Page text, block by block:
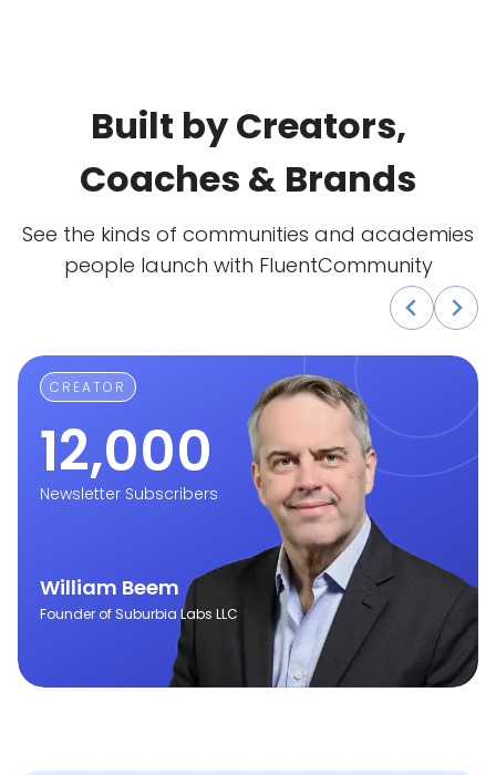
Built by Creators,
Coaches & Brands
See the kinds of communities and academies
people launch with FluentCommunity
CREATOR
12,000
Newsletter Subscribers
William Beem
Founder of Suburbia Labs LLC